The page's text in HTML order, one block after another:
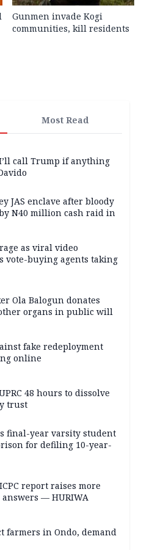
Gunmen invade Kogi
communities, kill residents
Most Read
call Trump if anything
JAS enclave after bloody
N40 million cash raid in
as viral video
vote-buying agents taking
Ola Balogun donates
organs in public will
fake redeployment
online
48 hours to dissolve
trust
final-year varsity student
for defiling 10-year-
report raises more
— HURIWA
farmers in Ondo, demand